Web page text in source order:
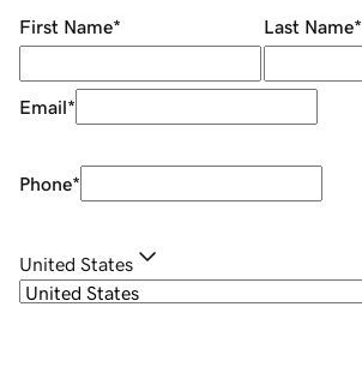
First Name* Last Name*
Email*
Phone*
United States